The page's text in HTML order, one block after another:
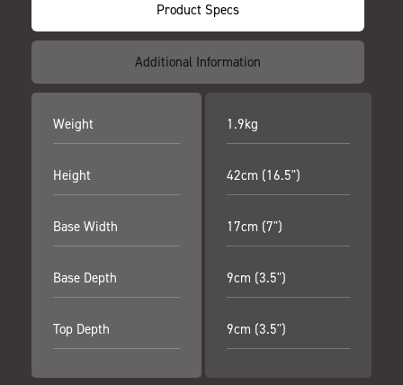
Product Specs
Additional Information
Weight
Height
Base Width
Base Depth
Top Depth
1.9kg
42cm (16.5")
17cm (7")
9cm (3.5")
9cm (3.5")